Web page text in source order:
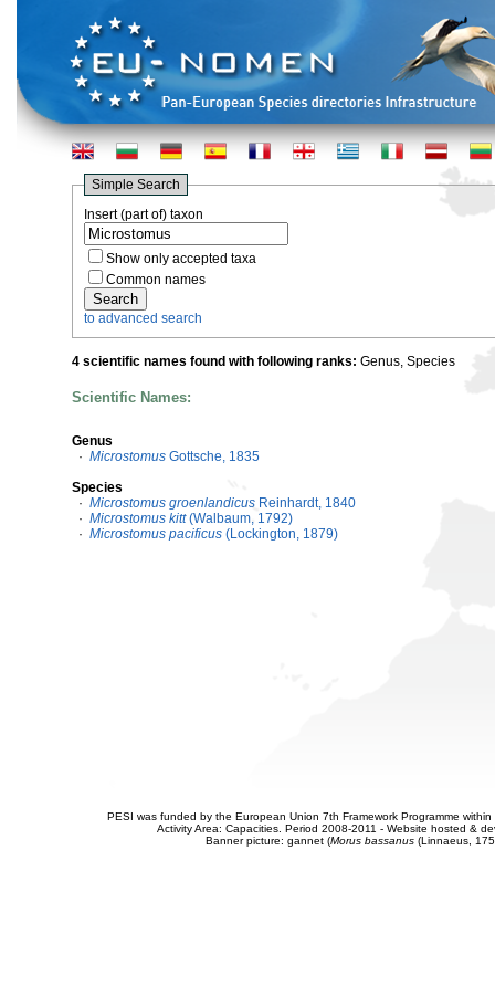
Simple Search
Insert (part of) taxon
Show only accepted taxa
Common names
to advanced search
4 scientific names found with following ranks: Genus, Species
Scientific Names:
Genus
· Microstomus Gottsche, 1835
Species
· Microstomus groenlandicus Reinhardt, 1840
· Microstomus kitt(Walbaum, 1792)
· Microstomus pacificus (Lockington, 1879)
PESI was funded by the European Union 7th Framework Programme
Activity Area: Capacities. Period 2008-2011 - Website hosted &
Banner picture: gannet (Morus bassanus(Linnaeus,